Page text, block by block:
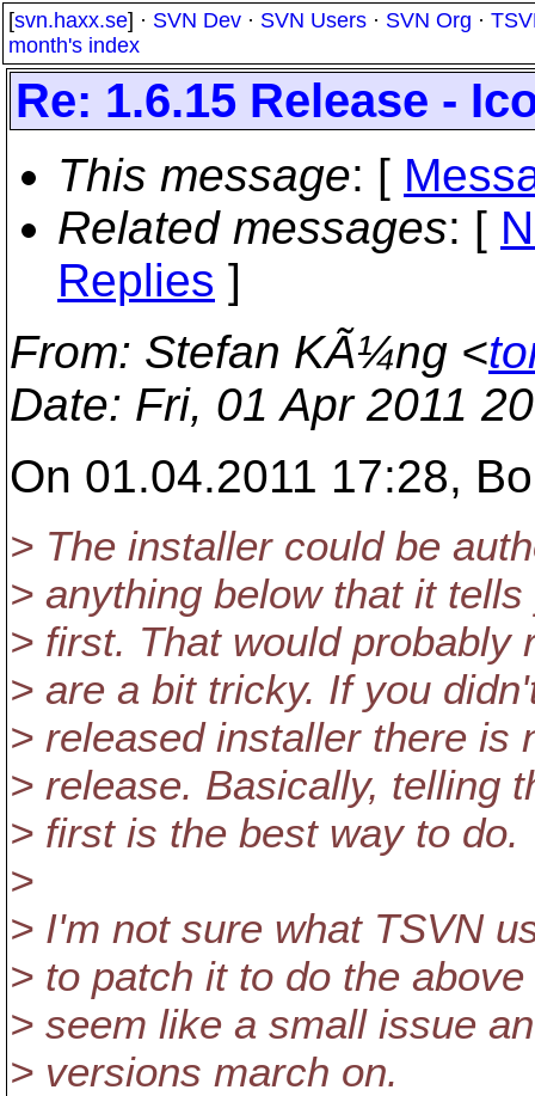
[svn.haxx.se] · SVN Dev · SVN Users · SVN Org ·
month's index
Re: 1.6.15 Release -
This message: [
Related messages: [
Replies ]
From: Stefan KÃ¼ng <
Date: Fri, 01 Apr 2011
On 01.04.2011 17:28,
> The installer could be
> anything below that it
> first. That would probably
> are a bit tricky. If you
> released installer there is
> release. Basically, telling
> first is the best way to do.
>
> I'm not sure what TSVN
> to patch it to do the
> seem like a small issue
> versions march on.